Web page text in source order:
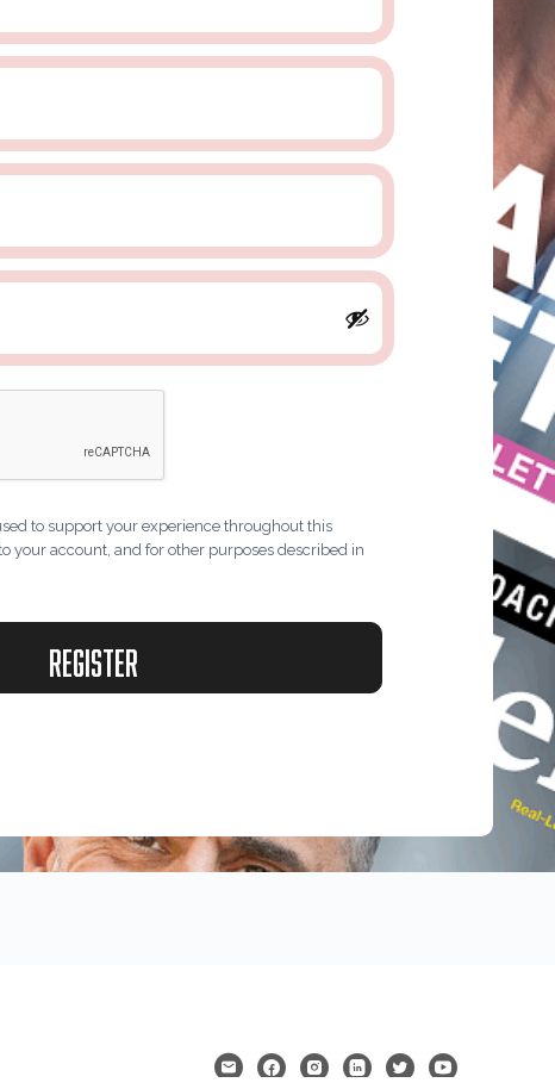
to support your experience throughout this
your account, and for other purposes described in
Register